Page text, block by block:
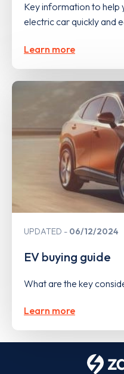
Key information to help
electric car quickly and
Learn more
UPDATED 06/12/2024
EV buying guide
What are the key
Learn more